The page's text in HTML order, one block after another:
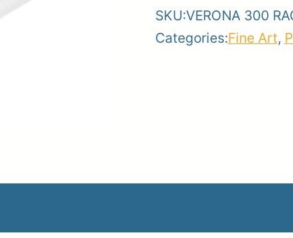
300
Gram
SKU:VERONA 300
Categories:Fine Art,